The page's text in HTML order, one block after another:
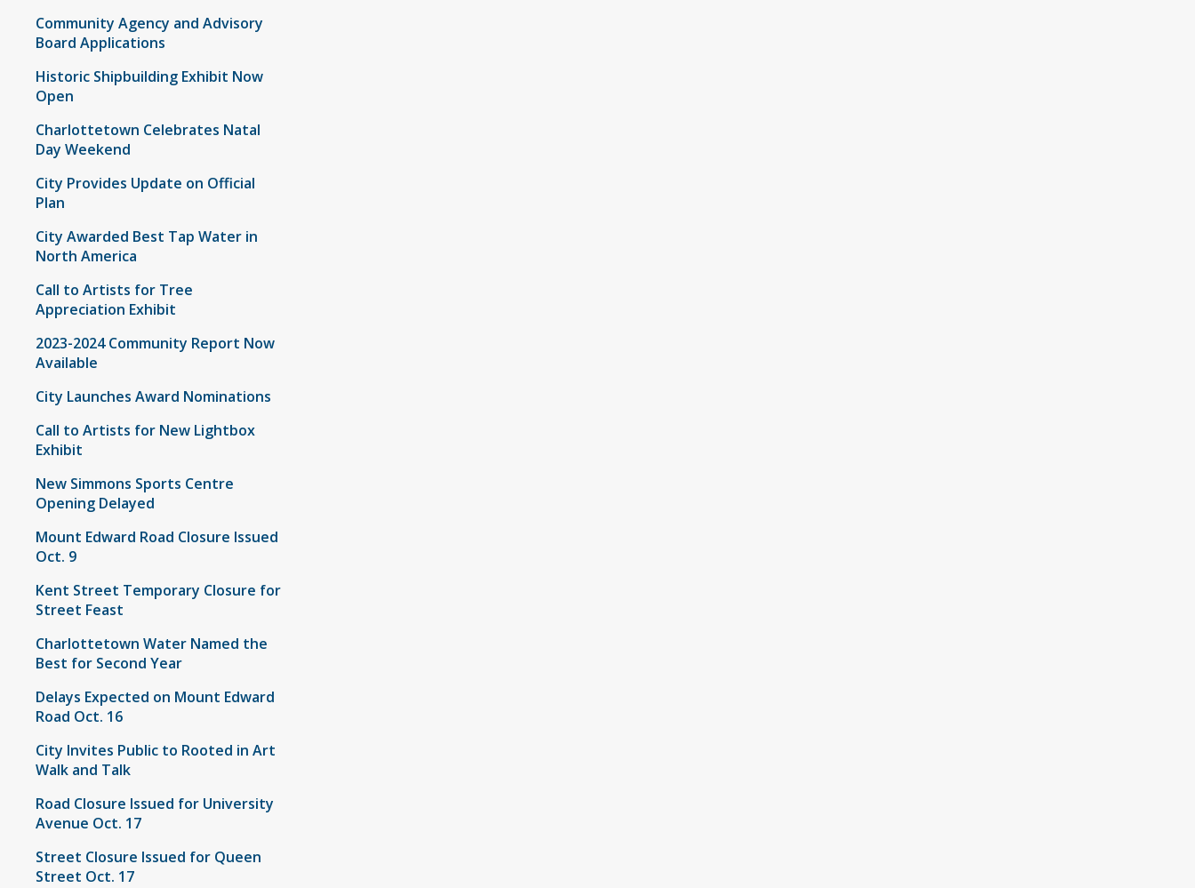
Community Agency and Advisory
Board Applications
Historic Shipbuilding Exhibit Now
Open
Charlottetown Celebrates Natal
Day Weekend
City Provides Update on Official
Plan
City Awarded Best Tap Water in
North America
Call to Artists for Tree
Appreciation Exhibit
2023-2024 Community Report Now
Available
City Launches Award Nominations
Call to Artists for New Lightbox
Exhibit
New Simmons Sports Centre
Opening Delayed
Mount Edward Road Closure Issued
Oct. 9
Kent Street Temporary Closure for
Street Feast
Charlottetown Water Named the
Best for Second Year
Delays Expected on Mount Edward
Road Oct. 16
City Invites Public to Rooted in Art
Walk and Talk
Road Closure Issued for University
Avenue Oct. 17
Street Closure Issued for Queen
Street Oct. 17